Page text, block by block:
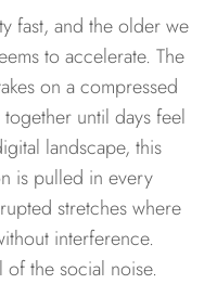
fast, and the older we
to accelerate. The
on a compressed
until days feel
landscape, this
is pulled in every
stretches where
interference.
the social noise.